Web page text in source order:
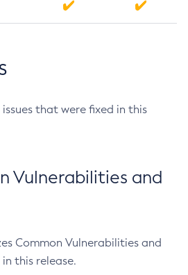
that were fixed in this
Vulnerabilities and
Common Vulnerabilities and
in this release.